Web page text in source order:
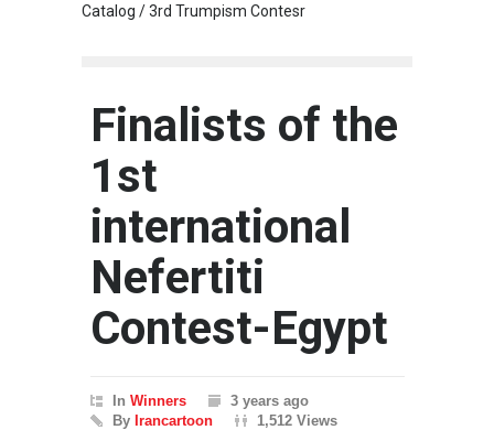
Catalog / 3rd Trumpism Contesr
Finalists of the
1st
international
Nefertiti
Contest-Egypt
In Winners
3 years ago
By Irancartoon
1,512 Views